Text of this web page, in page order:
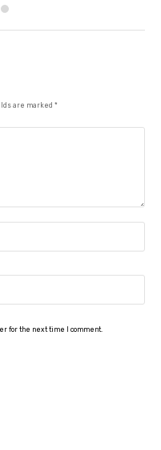
are marked *
for the next time I comment.